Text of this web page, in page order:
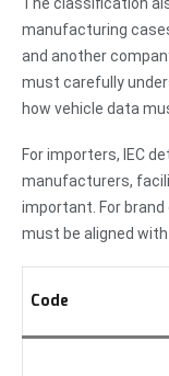
The classification
manufacturing
and another
must carefully
how vehicle data
For importers, IEC
manufacturers,
important. For
must be aligned
Code